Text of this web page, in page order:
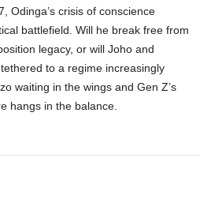
Odinga’s crisis of conscience
battlefield. Will he break free from
legacy, or will Joho and
to a regime increasingly
waiting in the wings and Gen Z’s
hangs in the balance.